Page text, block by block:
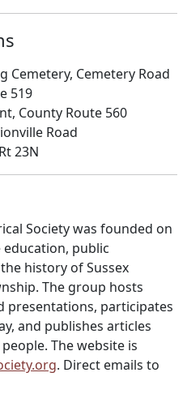
Cemetery, Cemetery Road
519
County Route 560
Road
23N
Society was founded on
public
history of Sussex
The group hosts
presentations, participates
and publishes articles
The website is
. Direct emails to